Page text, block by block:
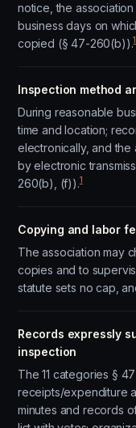
notice, the
business days on
copied (§ 47-260(b)).1
Inspection method
During reasonable
time and location;
electronically, and
by electronic
260(b), (f)).1
Copying and labor
The association may
copies and to
statute sets no cap,
Records expressly
inspection
The 11 categories §
receipts/expenditure
minutes and records